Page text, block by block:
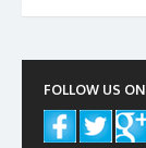
FOLLOW US ON